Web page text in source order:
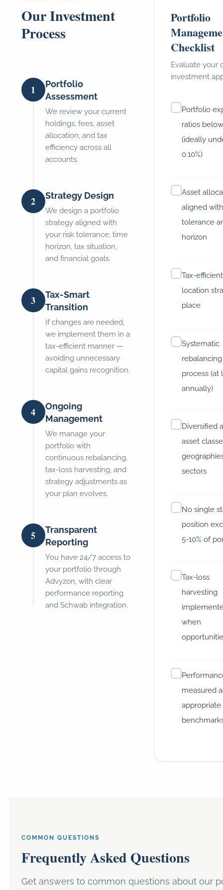
Our Investment
Process
1
Portfolio
Assessment
We review your current
holdings, fees, asset
allocation, and tax
efficiency across all
accounts.
2 Strategy Design
We design a portfolio
strategy aligned with
your risk tolerance, time
horizon, tax situation,
and financial goals.
3
Tax-Smart
Transition
If changes are needed,
we implement them in a
tax-efficient manner —
avoiding unnecessary
capital gains recognition.
4
Ongoing
Management
We manage your
portfolio with
continuous rebalancing,
tax-loss harvesting, and
strategy adjustments as
your plan evolves.
5
Transparent
Reporting
You have 24/7 access to
your portfolio through
Advyzon, with clear
performance reporting
and Schwab integration.
Portfolio
Checklist
Evaluate your
investment
Portfolio
ratios
(ideally
0.10%)
Asset
aligned
tolerance
horizon
Tax-
location
place
Systematic
rebalancing
process (at
annually)
Diversified
asset
sectors
No single
position
5-10% of
Tax-loss
harvesting
when
measured
appropriate
COMMON QUESTIONS
Frequently Asked Questions
Get answers to common questions about our